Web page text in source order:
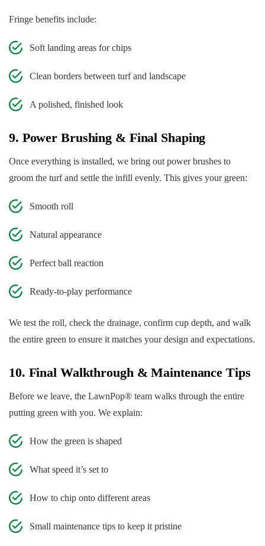
Fringe benefits include:
Soft landing areas for chips
Clean borders between turf and landscape
A polished, finished look
9. Power Brushing & Final Shaping
Once everything is installed, we bring out power brushes to
groom the turf and settle the infill evenly. This gives your green:
Smooth roll
Natural appearance
Perfect ball reaction
Ready-to-play performance
We test the roll, check the drainage, confirm cup depth, and walk
the entire green to ensure it matches your design and expectations.
10. Final Walkthrough & Maintenance Tips
Before we leave, the LawnPop® team walks through the entire
putting green with you. We explain:
How the green is shaped
What speed it’s set to
How to chip onto different areas
Small maintenance tips to keep it pristine